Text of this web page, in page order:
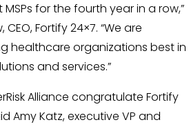
MSPs for the fourth year in a row,”
Fortify 24×7. “We are
healthcare organizations best in
and services.”
Alliance congratulate Fortify
Amy Katz, executive VP and